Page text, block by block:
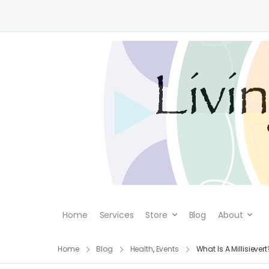
Home Services Store Blog About
Home Blog Health, Events What Is A